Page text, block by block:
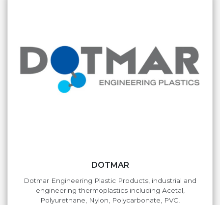
DOTMAR
Dotmar Engineering Plastic Products, industrial and
engineering thermoplastics including Acetal,
Polyurethane, Nylon, Polycarbonate, PVC,